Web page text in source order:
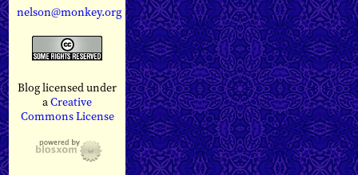
nelson@monkey.org
Blog licensed under
aCreative
Commons License